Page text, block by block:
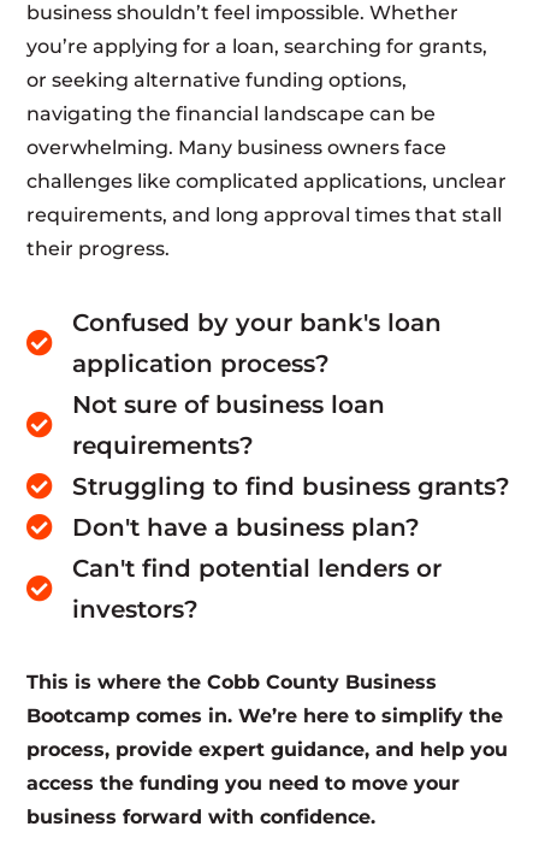
business shouldn’t feel impossible. Whether
you’re applying for a loan, searching for grants,
or seeking alternative funding options,
navigating the financial landscape can be
overwhelming. Many business owners face
challenges like complicated applications, unclear
requirements, and long approval times that stall
their progress.

Confused by your bank's loan
application process?

Not sure of business loan
requirements?
 Struggling to find business grants?
 Don't have a business plan?

Can't find potential lenders or
investors?
This is where the Cobb County Business
Bootcamp comes in. We’re here to simplify the
process, provide expert guidance, and help you
access the funding you need to move your
business forward with confidence.